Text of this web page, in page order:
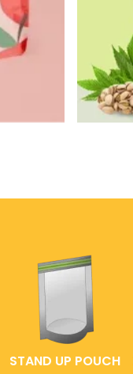
STAND UP POUCH